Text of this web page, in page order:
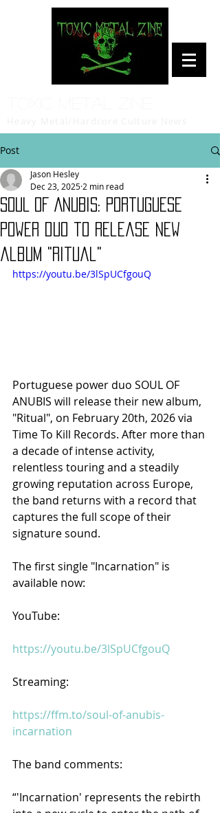
Post
SOUL OF ANUBIS: Portuguese
power duo to release new
album "Ritual"
Jason Hesley
Dec 23, 2025 2 min read
https://youtu.be/3lSpUCfgouQ
Portuguese power duo SOUL OF
ANUBIS will release their new album,
"Ritual", on February 20th, 2026 via
Time To Kill Records. After more than
a decade of intense activity,
relentless touring and a steadily
growing reputation across Europe,
the band returns with a record that
captures the full scope of their
signature sound.
The first single "Incarnation" is
available now:
YouTube:
https://youtu.be/3lSpUCfgouQ
Streaming:
https://ffm.to/soul-of-anubis-
incarnation
The band comments:
“'Incarnation' represents the rebirth